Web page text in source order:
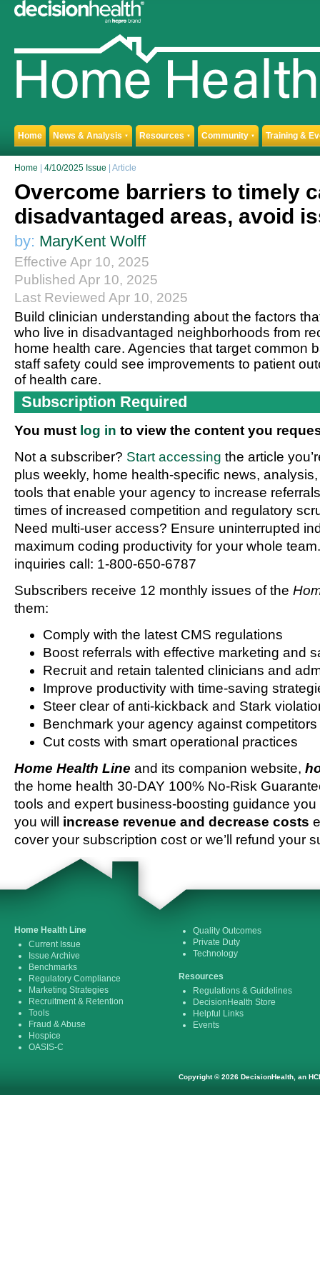
Home News & Analysis ▼ Resources ▼ Community ▼ Training &
Home 4/10/2025 Issue | Article
Overcome barriers to timely
disadvantaged areas, avoid
by: MaryKent Wolff
Effective Apr 10, 2025
Published Apr 10, 2025
Last Reviewed Apr 10, 2025
Build clinician understanding about the factors
who live in disadvantaged neighborhoods from
home health care. Agencies that target common
staff safety could see improvements to patient
of health care.
Subscription Required
You must log in to view the content you
Not a subscriber? Start accessing the article
plus weekly, home health-specific news,
tools that enable your agency to increase
times of increased competition and regulatory
Need multi-user access? Ensure uninterrupted
maximum coding productivity for your whole
inquiries call: 1-800-650-6787
Subscribers receive 12 monthly issues of the
them:
Comply with the latest CMS regulations
Boost referrals with effective marketing and
Recruit and retain talented clinicians and
Improve productivity with time-saving
Steer clear of anti-kickback and Stark
Benchmark your agency against competitors
Cut costs with smart operational practices
Home Health Line and its companion website,
the home health 30-DAY 100% No-Risk
tools and expert business-boosting guidance
you will increase revenue and decrease costs
cover your subscription cost or we’ll refund your
Home Health Line
Current Issue
Issue Archive
Benchmarks
Regulatory Compliance
Marketing Strategies
Recruitment & Retention
Tools
Fraud & Abuse
Hospice
OASIS-C
Quality Outcomes
Private Duty
Technology
Resources
Regulations & Guidelines
DecisionHealth Store
Helpful Links
Events
Copyright © 2026 DecisionHealth, an